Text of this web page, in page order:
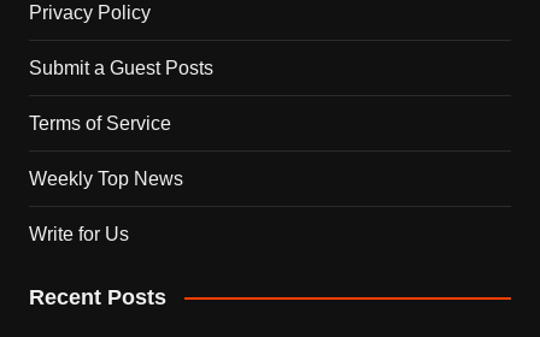
Privacy Policy
Submit a Guest Posts
Terms of Service
Weekly Top News
Write for Us
Recent Posts